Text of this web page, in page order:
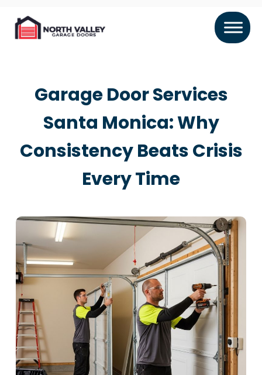
Garage Door Services
Santa Monica: Why
Consistency Beats Crisis
Every Time